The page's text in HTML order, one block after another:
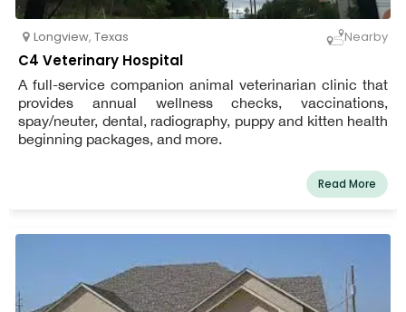
Longview, Texas Nearby
C4 Veterinary Hospital
A full-service companion animal veterinarian clinic that
provides annual wellness checks, vaccinations,
spay/neuter, dental, radiography, puppy and kitten health
beginning packages, and more.
Read More